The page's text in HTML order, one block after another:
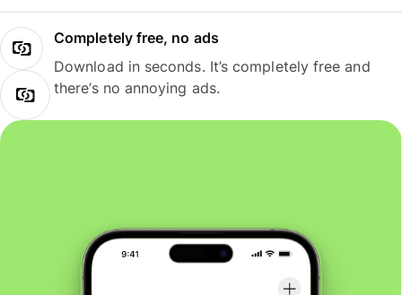
Completely free, no ads
Download in seconds. It’s completely free and
there’s no annoying ads.